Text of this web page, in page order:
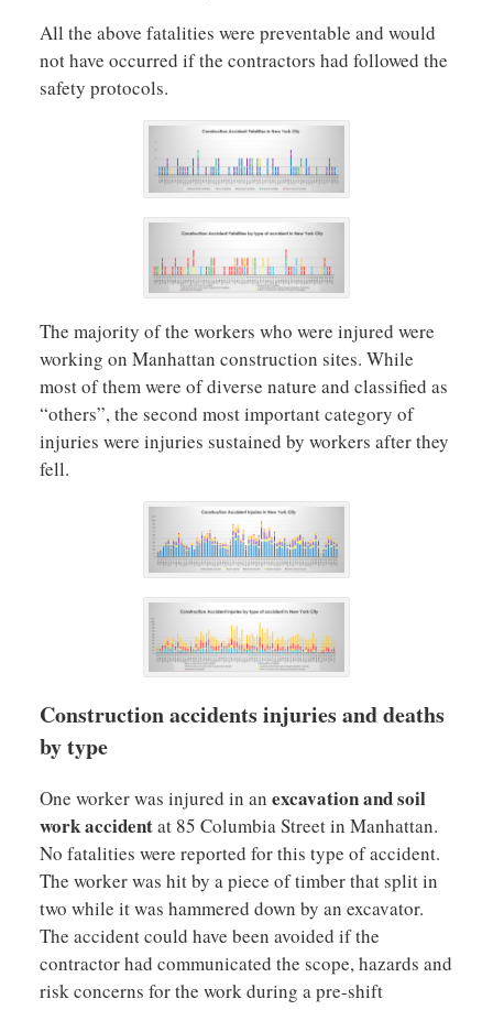
All the above fatalities were preventable and would
not have occurred if the contractors had followed the
safety protocols.
The majority of the workers who were injured were
working on Manhattan construction sites. While
most of them were of diverse nature and classified as
“others”, the second most important category of
injuries were injuries sustained by workers after they
fell.
Construction accidents injuries and deaths
by type
One worker was injured in an excavation and soil
work accidentat 85 Columbia Street in Manhattan.
No fatalities were reported for this type of accident.
The worker was hit by a piece of timber that split in
two while it was hammered down by an excavator.
The accident could have been avoided if the
contractor had communicated the scope, hazards and
risk concerns for the work during a pre-shift